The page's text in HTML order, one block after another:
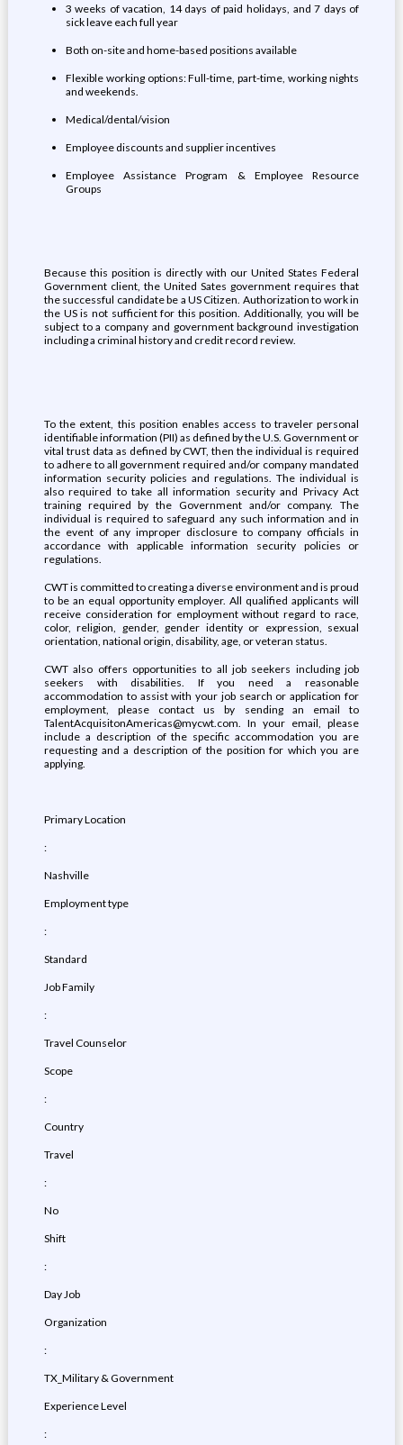
3 weeks of vacation, 14 days of paid holidays, and 7 days of
sick leave each full year
Both on-site and home-based positions available
Flexible working options: Full-time, part-time, working nights
and weekends.
Medical/dental/vision
Employee discounts and supplier incentives
Employee Assistance Program & Employee Resource
Groups
Because this position is directly with our United States Federal
Government client, the United Sates government requires that
the successful candidate be a US Citizen. Authorization to work in
the US is not sufficient for this position. Additionally, you will be
subject to a company and government background investigation
including a criminal history and credit record review.
To the extent, this position enables access to traveler personal
identifiable information (PII) as defined by the U.S. Government or
vital trust data as defined by CWT, then the individual is required
to adhere to all government required and/or company mandated
information security policies and regulations. The individual is
also required to take all information security and Privacy Act
training required by the Government and/or company. The
individual is required to safeguard any such information and in
the event of any improper disclosure to company officials in
accordance with applicable information security policies or
regulations.
CWT is committed to creating a diverse environment and is proud
to be an equal opportunity employer. All qualified applicants will
receive consideration for employment without regard to race,
color, religion, gender, gender identity or expression, sexual
orientation, national origin, disability, age, or veteran status.
CWT also offers opportunities to all job seekers including job
seekers with disabilities. If you need a reasonable
accommodation to assist with your job search or application for
employment, please contact us by sending an email to
TalentAcquisitonAmericas@mycwt.com. In your email, please
include a description of the specific accommodation you are
requesting and a description of the position for which you are
applying.
Primary Location
:
Nashville
Employment type
:
Standard
Job Family
:
Travel Counselor
Scope
:
Country
Travel
:
No
Shift
:
Day Job
Organization
:
TX_Military & Government
Experience Level
: